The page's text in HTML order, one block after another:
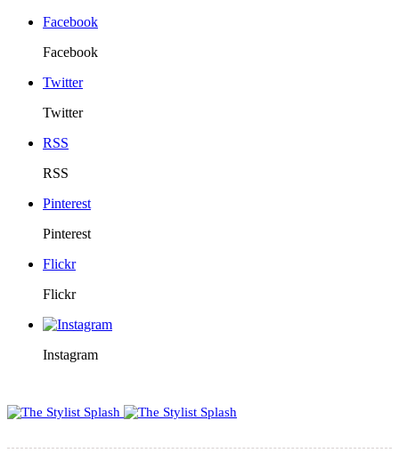
Facebook
Facebook
Twitter
Twitter
RSS
RSS
Pinterest
Pinterest
Flickr
Flickr
Instagram